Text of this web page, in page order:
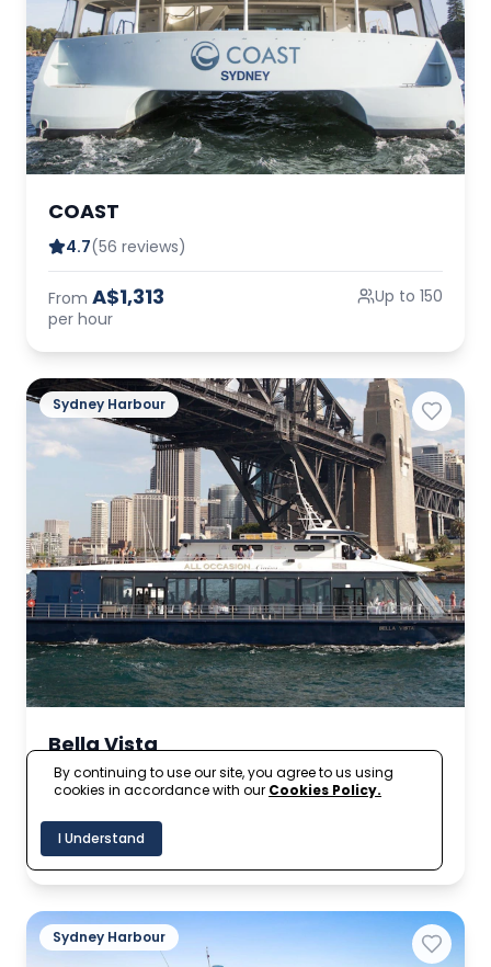
COAST
4.7(56 reviews)
From A$1,313
per hour
Up to 150
Sydney Harbour
Bella Vista
FromA$1,890
per hour
Sydney Harbour
By continuing to use our site, you agree to us using
cookies in accordance with our Cookies Policy.
I Understand